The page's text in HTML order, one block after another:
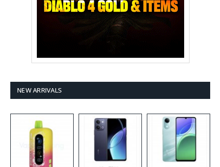
NEW ARRIVALS